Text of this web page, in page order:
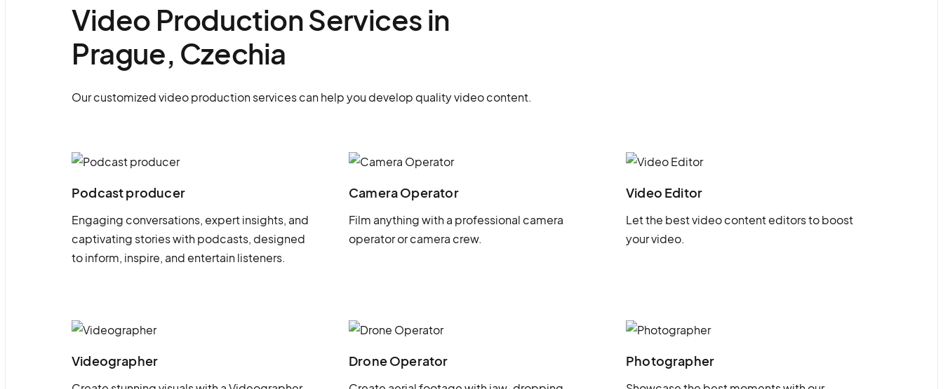
Video Production Services in
Prague, Czechia
Our customized video production services can help you develop quality video content.
Podcast producer
Engaging conversations, expert insights, and
captivating stories with podcasts, designed
to inform, inspire, and entertain listeners.
Camera Operator
Film anything with a professional camera
operator or camera crew.
Video Editor
Let the best video content editors to boost
your video.
Videographer Drone Operator Photographer